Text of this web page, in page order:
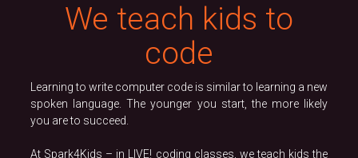
We teach kids to
code
Learning to write computer code is similar to learning a new
spoken language. The younger you start, the more likely
you are to succeed.
At Spark4Kids – in LIVE! coding classes, we teach kids the